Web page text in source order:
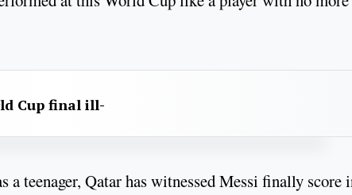
Cup final ill-
teenager, Qatar has witnessed Messi finally score